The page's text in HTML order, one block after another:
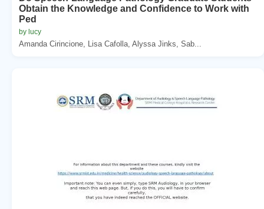
Obtain the Knowledge and Confidence to Work with
Ped
by lucy
Amanda Cirincione, Lisa Cafolla, Alyssa Jinks, Sab...